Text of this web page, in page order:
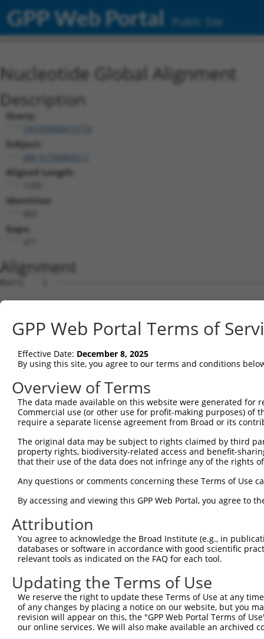
GPP Web Portal Public Site
Nucleotide Global Alignment
Description
Query:
Subject:
Aligned Length:
Identities:
Gaps:
Alignment
Query    1
Sbjct    1
Query    1
Sbjct   75
Query    1
Sbjct  149
Sbjct  223
Query    1  -------------------------
Sbjct  297
Query   50
Sbjct  371
Query  124
Sbjct  445
Query  198
GPP Web Portal Terms of
Effective Date: December 8, 2025
By using this site, you agree to our terms and conditions
Overview of Terms
The data made available on this website were generated
Commercial use (or other use for profit-making purposes) of
require a separate license agreement from Broad or its
The original data may be subject to rights claimed by third
property rights, biodiversity-related access and benefit-
that their use of the data does not infringe any of the rights
Any questions or comments concerning these Terms of Use
By accessing and viewing this GPP Web Portal, you agree to
Attribution
You agree to acknowledge the Broad Institute (e.g., in
databases or software in accordance with good scientific
relevant tools as indicated on the FAQ for each tool.
Updating the Terms of Use
We reserve the right to update these Terms of Use at any
of any changes by placing a notice on our website, but you
revision will appear on this, the "GPP Web Portal Terms of
our online services. We will also make available an archived